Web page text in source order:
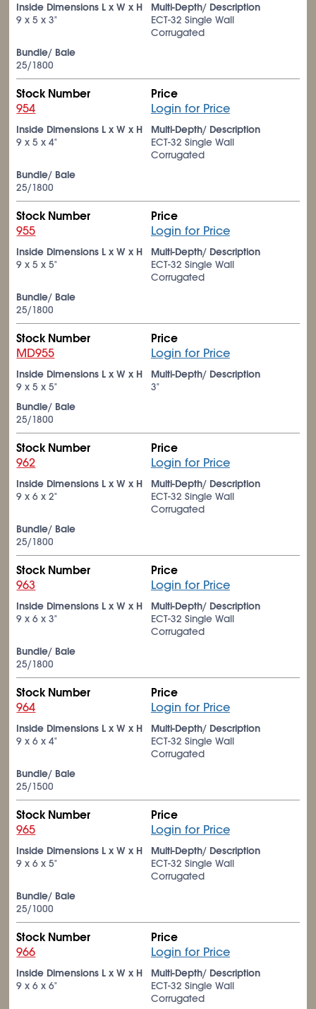
Inside Dimensions L x W x H
9 x 5 x 3"
Multi-Depth/ Description
ECT-32 Single Wall
Corrugated
Bundle/ Bale
25/1800
Stock Number
954
Price
Login for Price
Inside Dimensions L x W x H
9 x 5 x 4"
Multi-Depth/ Description
ECT-32 Single Wall
Corrugated
Bundle/ Bale
25/1800
Stock Number
955
Price
Login for Price
Inside Dimensions L x W x H
9 x 5 x 5"
Multi-Depth/ Description
ECT-32 Single Wall
Corrugated
Bundle/ Bale
25/1800
Stock Number
MD955
Price
Login for Price
Inside Dimensions L x W x H
9 x 5 x 5"
Multi-Depth/ Description
3"
Bundle/ Bale
25/1800
Stock Number
962
Price
Login for Price
Inside Dimensions L x W x H
9 x 6 x 2"
Multi-Depth/ Description
ECT-32 Single Wall
Corrugated
Bundle/ Bale
25/1800
Stock Number
963
Price
Login for Price
Inside Dimensions L x W x H
9 x 6 x 3"
Multi-Depth/ Description
ECT-32 Single Wall
Corrugated
Bundle/ Bale
25/1800
Stock Number
964
Price
Login for Price
Inside Dimensions L x W x H
9 x 6 x 4"
Multi-Depth/ Description
ECT-32 Single Wall
Corrugated
Bundle/ Bale
25/1500
Stock Number
965
Price
Login for Price
Inside Dimensions L x W x H
9 x 6 x 5"
Multi-Depth/ Description
ECT-32 Single Wall
Corrugated
Bundle/ Bale
25/1000
Stock Number
966
Price
Login for Price
Inside Dimensions L x W x H
9 x 6 x 6"
Multi-Depth/ Description
ECT-32 Single Wall
Corrugated